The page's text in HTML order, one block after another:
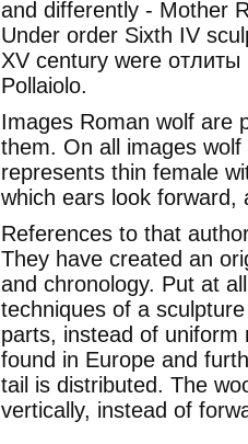
and differently - Mother
Under order Sixth IV
XV century were
Pollaiolo.
Images Roman wolf are
them. On all images
represents thin female
which ears look forward,
References to that
They have created an
and chronology. Put at
techniques of a
parts, instead of uniform
found in Europe and
tail is distributed. The
vertically, instead of